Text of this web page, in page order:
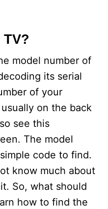
TV?
model number of
its serial
of your
on the back
see this
The model
code to find.
know much about
So, what should
how to find the